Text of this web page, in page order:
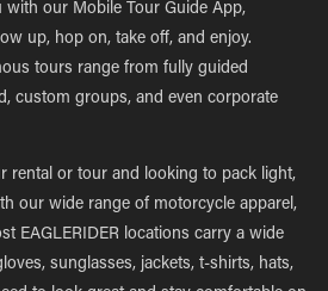
our Mobile Tour Guide App,
up, hop on, take off, and enjoy.
tours range from fully guided
custom groups, and even corporate
rental or tour and looking to pack light,
our wide range of motorcycle apparel,
EAGLERIDER locations carry a wide
sunglasses, jackets, t-shirts, hats,